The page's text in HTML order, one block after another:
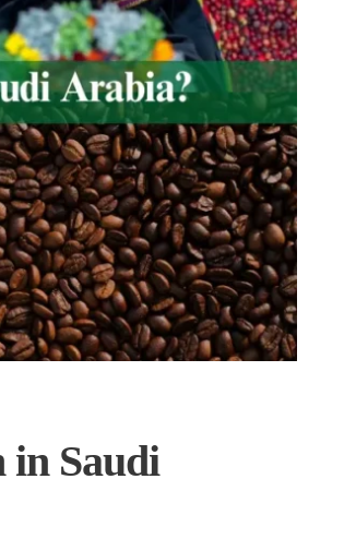
in Saudi